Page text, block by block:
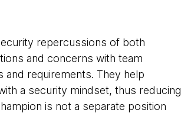
repercussions of both
and concerns with team
and requirements. They help
a security mindset, thus reducing
is not a separate position